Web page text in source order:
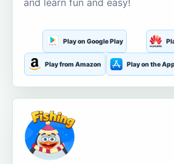
and learn fun and easy!
Play on Google Play
Play from Amazon Play on the